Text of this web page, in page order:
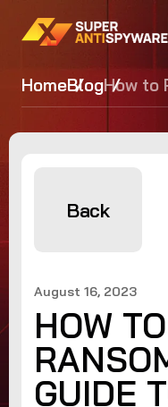
HomeBlogHow to
Guide
Back
August 16, 2023
HOW
GUIDE